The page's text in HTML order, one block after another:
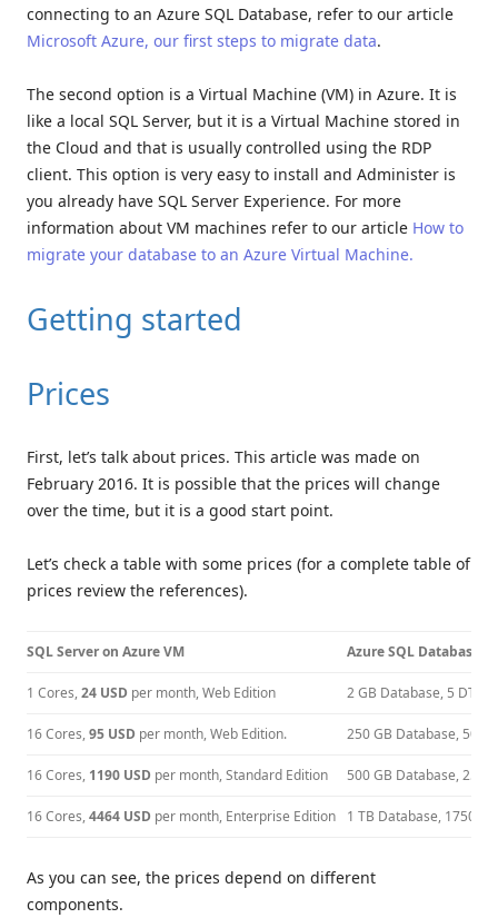
connecting to an Azure SQL Database, refer to our article
Microsoft Azure, our first steps to migrate data.
The second option is a Virtual Machine (VM) in Azure. It is
like a local SQL Server, but it is a Virtual Machine stored in
the Cloud and that is usually controlled using the RDP
client. This option is very easy to install and Administer is
you already have SQL Server Experience. For more
information about VM machines refer to our article How to
migrate your database to an Azure Virtual Machine.
Getting started
Prices
First, let’s talk about prices. This article was made on
February 2016. It is possible that the prices will change
over the time, but it is a good start point.
Let’s check a table with some prices (for a complete table of
prices review the references).
SQL Server on Azure VM Azure SQL Database
1 Cores,24 USD per month, Web Edition 2 GB Database, 5 DTUs,
16 Cores,95 USD per month, Web Edition. 250 GB Database, 50
16 Cores, 1190 USD per month, Standard Edition 500 GB Database, 250
16 Cores,4464 USD per month, Enterprise Edition 1 TB Database, 1750
As you can see, the prices depend on different
components.